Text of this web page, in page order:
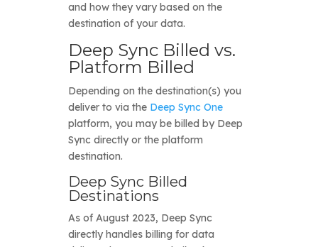
and how they vary based on the
destination of your data.
Deep Sync Billed vs.
Platform Billed
Depending on the destination(s) you
deliver to via the Deep Sync One
platform, you may be billed by Deep
Sync directly or the platform
destination.
Deep Sync Billed
Destinations
As of August 2023, Deep Sync
directly handles billing for data